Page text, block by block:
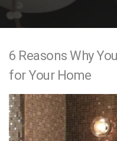
n
6 Reasons Why
for Your Home